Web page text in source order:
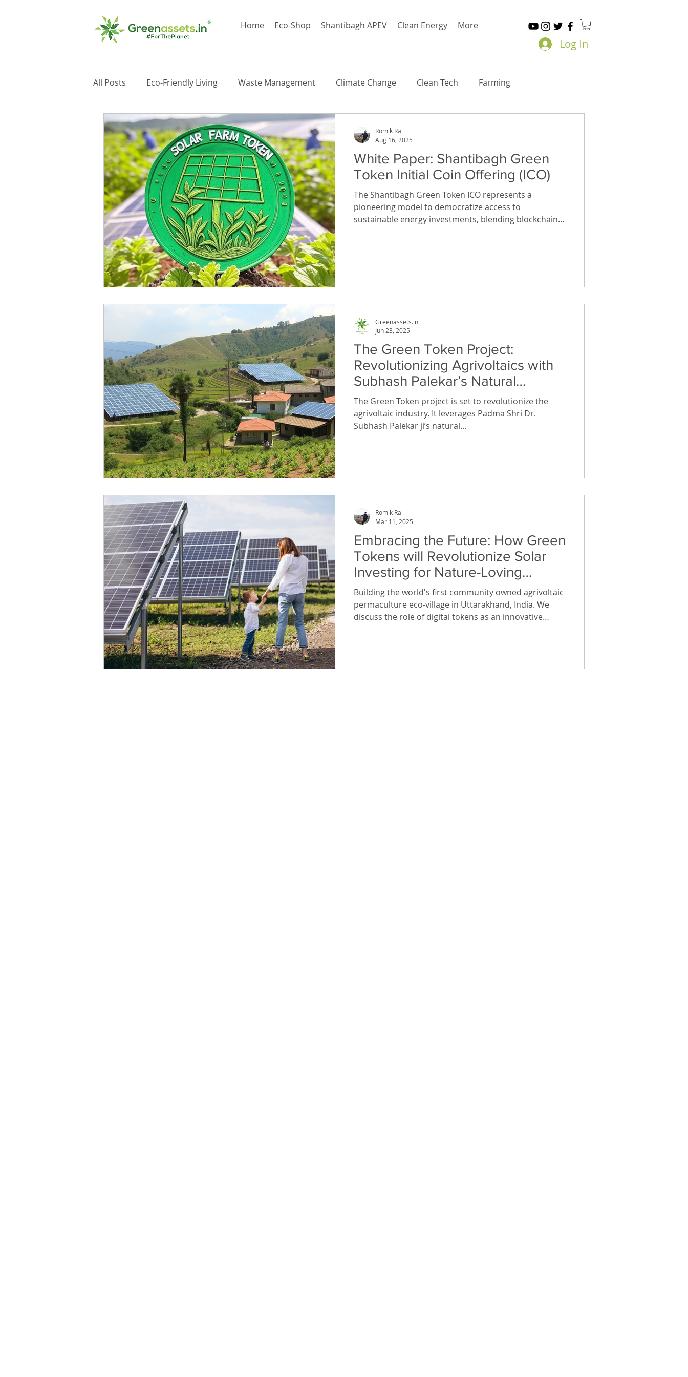
Home Eco-Shop Shantibagh APEV Clean Energy More
Log In
All Posts Eco-Friendly Living Waste Management Climate Change Clean Tech Farming
Impact Investments
White Paper: Shantibagh Green
Token Initial Coin Offering (ICO)
The Shantibagh Green Token ICO represents a
pioneering model to democratize access to
sustainable energy investments, blending blockchain
Romik Rai
Aug 16, 2025
The Green Token Project:
Revolutionizing Agrivoltaics with
Subhash Palekar’s Natural
Farming
The Green Token project is set to revolutionize the
agrivoltaic industry. It leverages Padma Shri Dr.
Subhash Palekar ji’s natural...
Greenassets.in
Jun 23, 2025
Embracing the Future: How Green
Tokens will Revolutionize Solar
Investing for Nature-Loving
Enthusiasts
Building the world's first community owned agrivoltaic
permaculture eco-village in Uttarakhand, India. We
discuss the role of digital tokens as an innovative
Romik Rai
Mar 11, 2025